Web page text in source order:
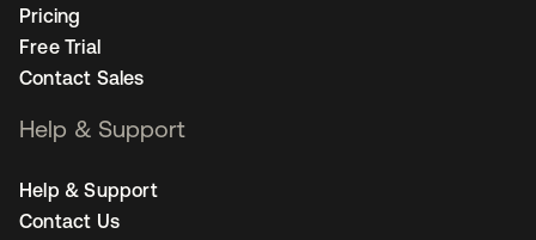
Pricing
Free Trial
Contact Sales
Help & Support
Help & Support
Contact Us